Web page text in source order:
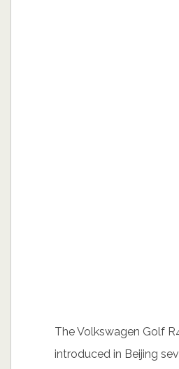
The Volkswagen Golf
introduced in Beijing